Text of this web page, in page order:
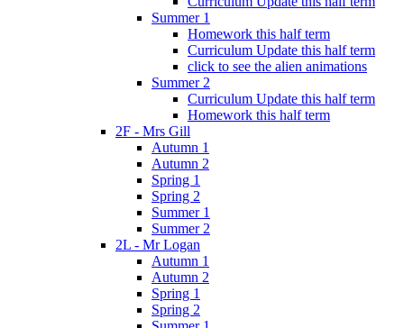
Summer 1
Homework this half term
Curriculum Update this half term
click to see the alien animations
Summer 2
Curriculum Update this half term
Homework this half term
2F - Mrs Gill
Autumn 1
Autumn 2
Spring 1
Spring 2
Summer 1
Summer 2
2L - Mr Logan
Autumn 1
Autumn 2
Spring 1
Spring 2